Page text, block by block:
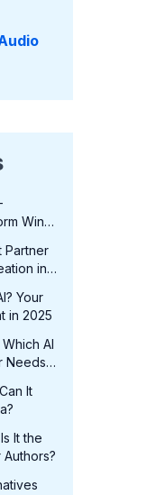
Wins
Partner
in
Your
in 2025
AI
Needs
It
It the